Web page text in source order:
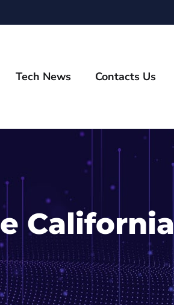
Tech News Contacts Us
California